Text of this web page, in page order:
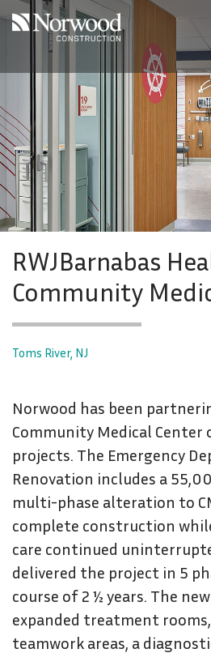
Skip to main content
Home
Expertise
NCS – Special Projects
Technology
Careers
Contact Us
RWJBarnabas
Community
Toms River, NJ
Norwood has been
Community Medical
projects. The Emergency
Renovation includes a
multi-phase alteration to
complete construction
care continued
delivered the project in 5
course of 2 ½ years. The
expanded treatment
teamwork areas, a